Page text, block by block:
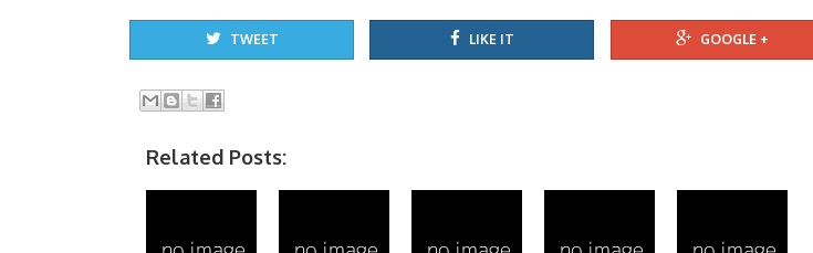
TWEET LIKE IT GOOGLE +
Related Posts: